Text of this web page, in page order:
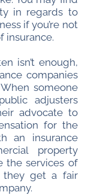
in regards to
if you’re not
insurance.
isn’t enough,
companies
someone
adjusters
advocate to
for the
an insurance
property
the services of
they get a fair